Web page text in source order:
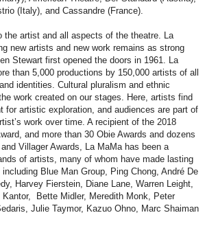
(Italy), and Cassandre (France).
artist and all aspects of the theatre. La
new artists and new work remains as strong
Stewart first opened the doors in 1961. La
than 5,000 productions by 150,000 artists of all
identities. Cultural pluralism and ethnic
work created on our stages. Here, artists find
for artistic exploration, and audiences are part of
work over time. A recipient of the 2018
and more than 30 Obie Awards and dozens
Villager Awards, La MaMa has been a
of artists, many of whom have made lasting
Blue Man Group, Ping Chong, André De
Harvey Fierstein, Diane Lane, Warren Leight,
Kantor, Bette Midler, Meredith Monk, Peter
Julie Taymor, Kazuo Ohno, Marc Shaiman